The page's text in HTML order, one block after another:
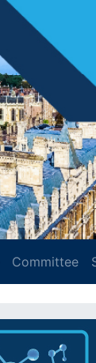
(current)
Committee